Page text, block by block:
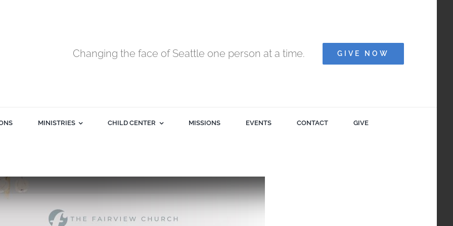
Changing the face of Seattle one person at a time. GIVE NOW
MINISTRIES CHILD CENTER MISSIONS EVENTS CONTACT GIVE